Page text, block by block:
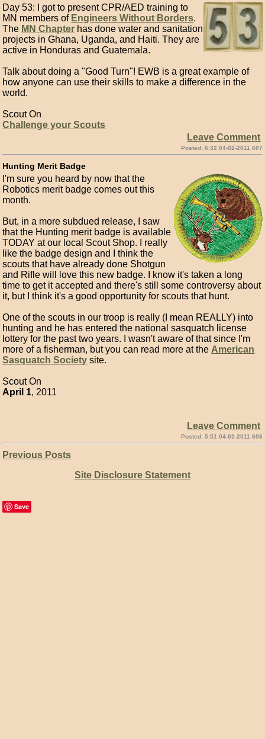
Day 53: I got to present CPR/AED training to
MN members of Engineers Without Borders.
The MN Chapter has done water and sanitation
projects in Ghana, Uganda, and Haiti. They are
active in Honduras and Guatemala.
Talk about doing a "Good Turn"! EWB is a great example of
how anyone can use their skills to make a difference in the
world.
Scout On
Challenge your Scouts
Leave Comment
Posted: 6:32 04-02-2011 607
Hunting Merit Badge
I'm sure you heard by now that the
Robotics merit badge comes out this
month.
But, in a more subdued release, I saw
that the Hunting merit badge is available
TODAY at our local Scout Shop. I really
like the badge design and I think the
scouts that have already done Shotgun
and Rifle will love this new badge. I know it's taken a long
time to get it accepted and there's still some controversy about
it, but I think it's a good opportunity for scouts that hunt.
One of the scouts in our troop is really (I mean REALLY) into
hunting and he has entered the national sasquatch license
lottery for the past two years. I wasn't aware of that since I'm
more of a fisherman, but you can read more at the American
Sasquatch Society site.
Scout On
April 1, 2011
Leave Comment
Posted: 5:51 04-01-2011 606
Previous Posts
Site Disclosure Statement
Save